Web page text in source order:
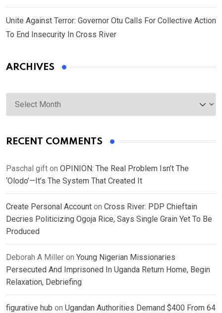
Unite Against Terror: Governor Otu Calls For Collective Action
To End Insecurity In Cross River
ARCHIVES
Archives
RECENT COMMENTS
Paschal gift on OPINION: The Real Problem Isn’t The
‘Olodo’—It’s The System That Created It
Create Personal Account on Cross River: PDP Chieftain
Decries Politicizing Ogoja Rice, Says Single Grain Yet To Be
Produced
Deborah A Miller on Young Nigerian Missionaries
Persecuted And Imprisoned In Uganda Return Home, Begin
Relaxation, Debriefing
figurative hub on Ugandan Authorities Demand $400 From 64